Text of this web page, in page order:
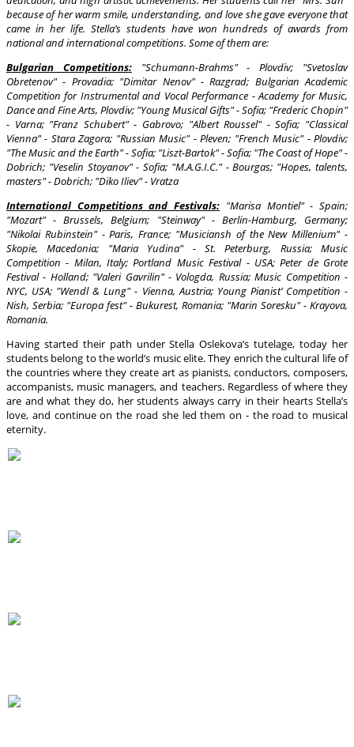
because of her warm smile, understanding, and love she gave everyone that
came in her life. Stella’s students have won hundreds of awards from
national and international competitions. Some of them are:
Bulgarian Competitions:
"Schumann-Brahms" - Plovdiv; "Svetoslav
Obretenov" - Provadia; "Dimitar Nenov" - Razgrad; Bulgarian Academic
Competition for Instrumental and Vocal Performance - Academy for Music,
Dance and Fine Arts, Plovdiv; "Young Musical Gifts" - Sofia; "Frederic Chopin"
- Varna; "Franz Schubert" - Gabrovo; "Albert Roussel" - Sofia; "Classical
Vienna" - Stara Zagora; "Russian Music" - Pleven; "French Music" - Plovdiv;
"The Music and the Earth" - Sofia; "Liszt-Bartok" - Sofia; "The Coast of Hope" -
Dobrich; "Veselin Stoyanov" - Sofia; "M.A.G.I.C." - Bourgas; "Hopes, talents,
masters" - Dobrich; "Diko Iliev" - Vratza
International Competitions and Festivals: "Marisa Montiel" - Spain;
"Mozart" - Brussels, Belgium; "Steinway" - Berlin-Hamburg, Germany;
"Nikolai Rubinstein" - Paris, France; "Musiciansh of the New Millenium" -
Skopie, Macedonia; "Maria Yudina" - St. Peterburg, Russia; Music
Competition - Milan, Italy; Portland Music Festival - USA; Peter de Grote
Festival - Holland; "Valeri Gavrilin" - Vologda, Russia; Music Competition -
NYC, USA; "Wendl & Lung" - Vienna, Austria; Young Pianist’ Competition -
Nish, Serbia; "Europa fest" - Bukurest, Romania; "Marin Soresku" - Krayova,
Romania.
Having started their path under Stella Oslekova’s tutelage, today her
students belong to the world’s music elite. They enrich the cultural life of
the countries where they create art as pianists, conductors, composers,
accompanists, music managers, and teachers. Regardless of where they
are and what they do, her students always carry in their hearts Stella’s
love, and continue on the road she led them on - the road to musical
eternity.